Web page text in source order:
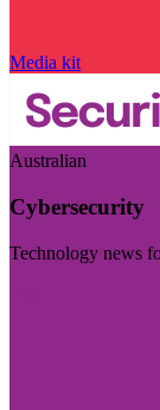
Media kit
Australian
Cybersecurity
Technology news